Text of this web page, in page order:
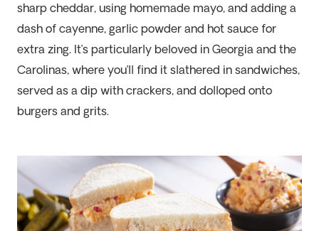
sharp cheddar, using homemade mayo, and adding a
dash of cayenne, garlic powder and hot saucefor
extra zing. It’sparticularly beloved in Georgia and the
Carolinas, where you’ll
find it slathered in sandwiches,
served as a dip with crackers, and dolloped onto
burgers and grits.